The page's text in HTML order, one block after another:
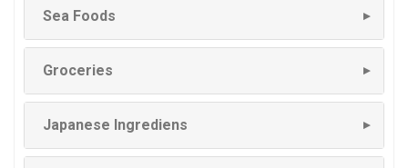
Sea Foods ▼
Groceries ▼
Japanese Ingrediens ▼